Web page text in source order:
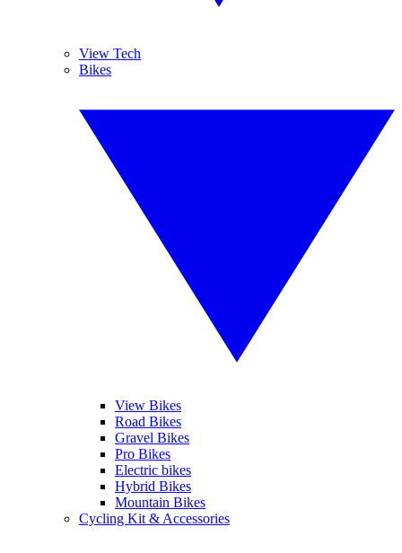
View Tech
Bikes
View Bikes
Road Bikes
Gravel Bikes
Pro Bikes
Electric bikes
Hybrid Bikes
Mountain Bikes
Cycling Kit & Accessories